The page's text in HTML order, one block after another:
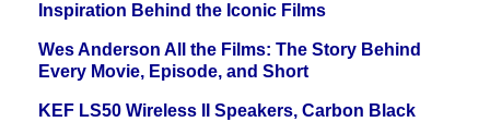
Inspiration Behind the Iconic Films
Wes Anderson All the Films: The Story Behind
Every Movie, Episode, and Short
KEF LS50 Wireless II Speakers, Carbon Black